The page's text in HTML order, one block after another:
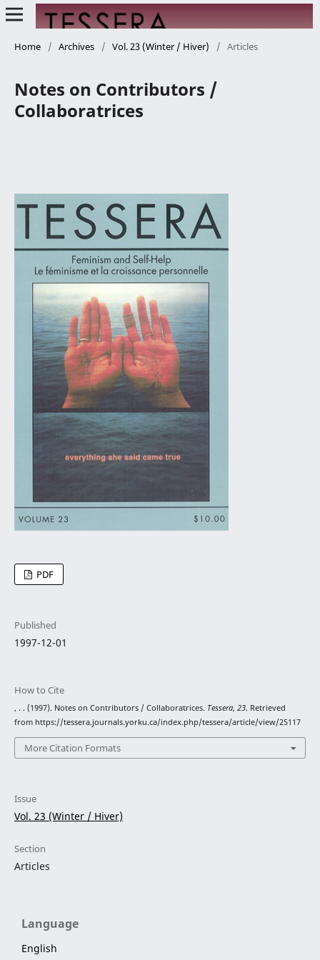
Home / Archives / Vol. 23 (Winter / Hiver) / Articles
Notes on Contributors /
Collaboratrices
PDF
Published
1997-12-01
How to Cite
, . . (1997). Notes on Contributors / Collaboratrices. Tessera, 23. Retrieved
from https://tessera.journals.yorku.ca/index.php/tessera/article/view/25117
More Citation Formats
Issue
Vol. 23 (Winter / Hiver)
Section
Articles
Language
English